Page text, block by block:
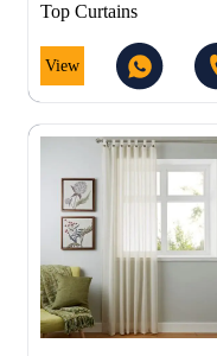
Top Curtains
View